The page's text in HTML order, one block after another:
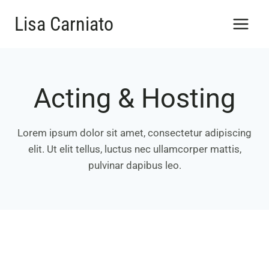
Lisa Carniato
Acting & Hosting
Lorem ipsum dolor sit amet, consectetur adipiscing
elit. Ut elit tellus, luctus nec ullamcorper mattis,
pulvinar dapibus leo.